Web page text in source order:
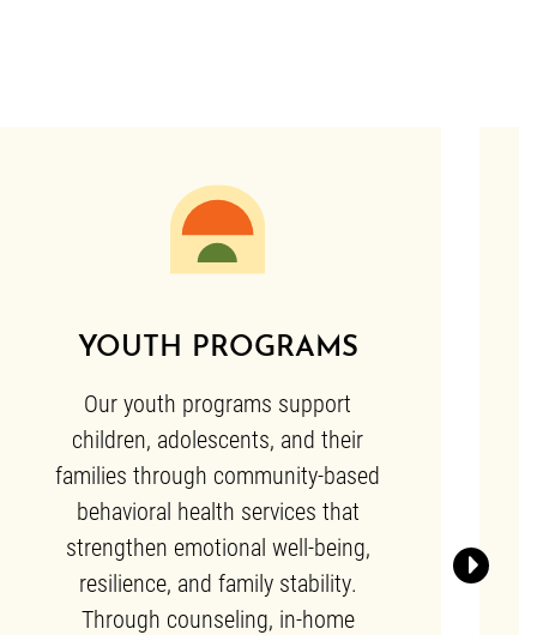
YOUTH PROGRAMS
Our youth programs support
children, adolescents, and their
families through community-based
behavioral health services that
strengthen emotional well-being,
resilience, and family stability.
Through counseling, in-home
Next